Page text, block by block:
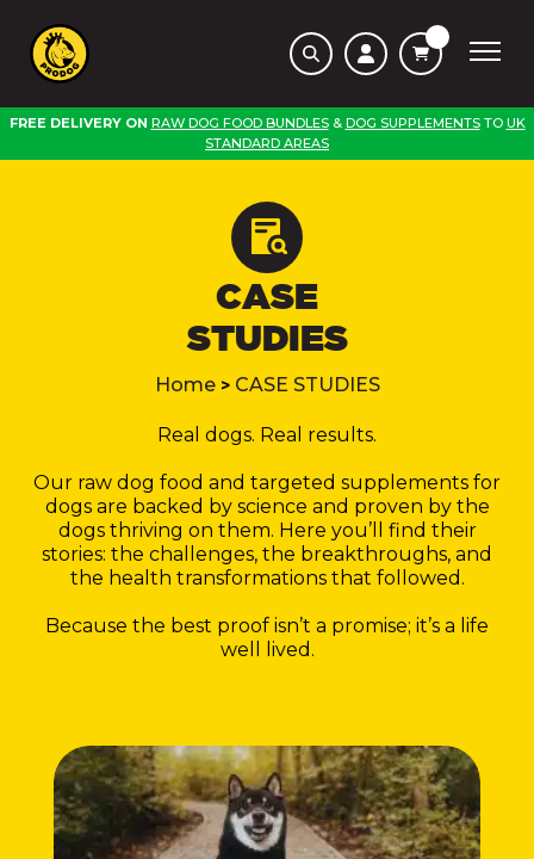
FREE DELIVERY ON RAW DOG FOOD BUNDLES& DOG SUPPLEMENTSTO UK
STANDARD AREAS
CASE
STUDIES
Home> CASE STUDIES
Real dogs. Real results.
Our raw dog food and targeted supplements for
dogs are backed by science and proven by the
dogs thriving on them. Here you’ll find their
stories: the challenges, the breakthroughs, and
the health transformations that followed.
Because the best proof isn’t a promise; it’s a life
well lived.